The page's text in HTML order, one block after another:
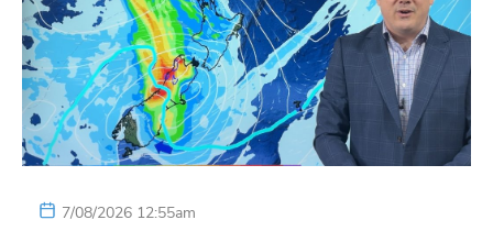
7/08/2026 12:55am